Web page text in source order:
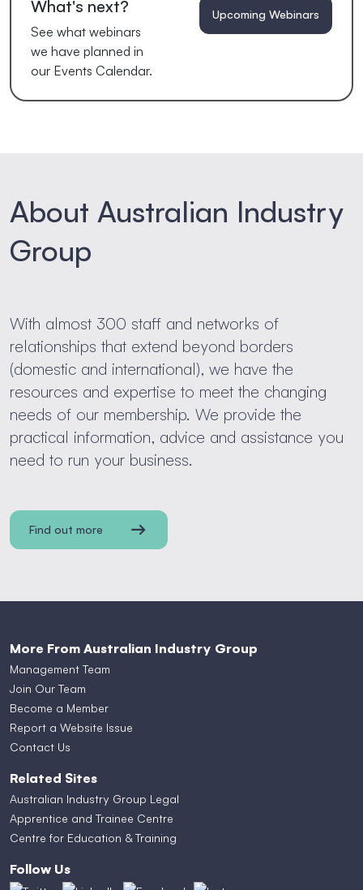
What's next?
See what webinars
we have planned in
our Events Calendar.
Upcoming Webinars
About Australian Industry
Group
With almost 300 staff and networks of
relationships that extend beyond borders
(domestic and international), we have the
resources and expertise to meet the changing
needs of our membership. We provide the
practical information, advice and assistance you
need to run your business.
Find out more
More From Australian Industry Group
Management Team
Join Our Team
Become a Member
Report a Website Issue
Contact Us
Related Sites
Australian Industry Group Legal
Apprentice and Trainee Centre
Centre for Education & Training
Follow Us